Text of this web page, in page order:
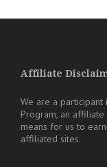
Affiliate
We are a participant
Program, an
means for us to
affiliated sites.